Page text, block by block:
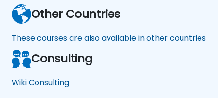
Other Countries
These courses are also available in other countries
Consulting
Wiki Consulting